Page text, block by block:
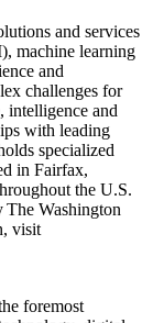
Press Release
on
and services
machine learning
and
challenges for
intelligence and
with leading
specialized
in Fairfax,
the U.S.
The Washington
visit
foremost